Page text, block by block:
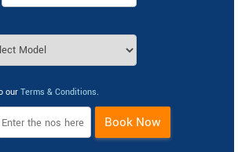
our Terms & Conditions.
Book Now